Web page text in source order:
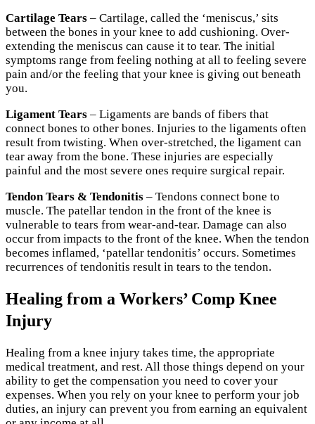
Cartilage Tears – Cartilage, called the ‘meniscus,’ sits
between the bones in your knee to add cushioning. Over-
extending the meniscus can cause it to tear. The initial
symptoms range from feeling nothing at all to feeling severe
pain and/or the feeling that your knee is giving out beneath
you.
Ligament Tears – Ligaments are bands of fibers that
connect bones to other bones. Injuries to the ligaments often
result from twisting. When over-stretched, the ligament can
tear away from the bone. These injuries are especially
painful and the most severe ones require surgical repair.
Tendon Tears & Tendonitis – Tendons connect bone to
muscle. The patellar tendon in the front of the knee is
vulnerable to tears from wear-and-tear. Damage can also
occur from impacts to the front of the knee. When the tendon
becomes inflamed, ‘patellar tendonitis’ occurs. Sometimes
recurrences of tendonitis result in tears to the tendon.
Healing from a Workers’ Comp Knee
Injury
Healing from a knee injury takes time, the appropriate
medical treatment, and rest. All those things depend on your
ability to get the compensation you need to cover your
expenses. When you rely on your knee to perform your job
duties, an injury can prevent you from earning an equivalent